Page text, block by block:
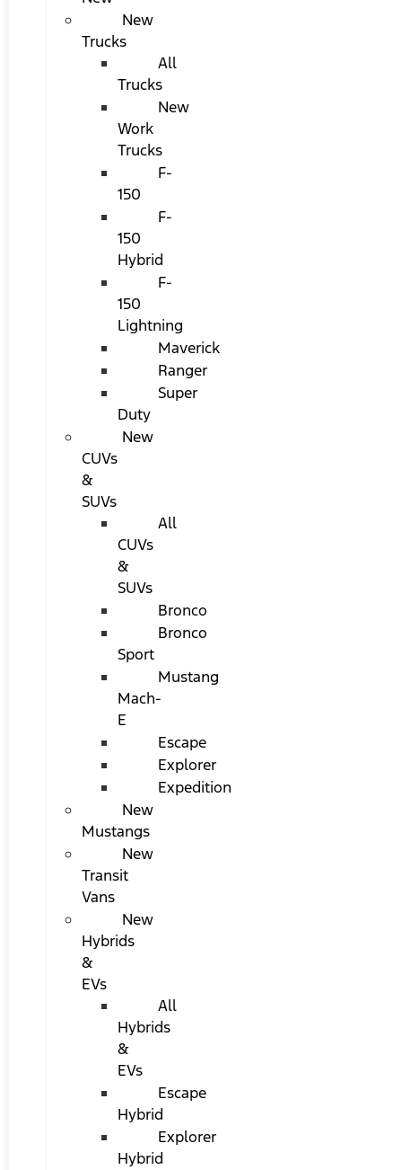
New
Trucks
All
Trucks
New
Work
Trucks
F-
150
F-
150
Hybrid
F-
150
Lightning
Maverick
Ranger
Super
Duty
New
CUVs
&
SUVs
All
CUVs
&
SUVs
Bronco
Bronco
Sport
Mustang
Mach-
E
Escape
Explorer
Expedition
New
Mustangs
New
Transit
Vans
New
Hybrids
&
EVs
All
Hybrids
&
EVs
Escape
Hybrid
Explorer
Hybrid